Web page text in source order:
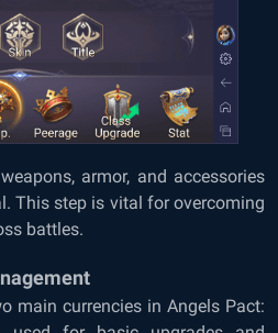
armor, and accessories
This step is vital for overcoming
battles.
main currencies in Angels Pact: